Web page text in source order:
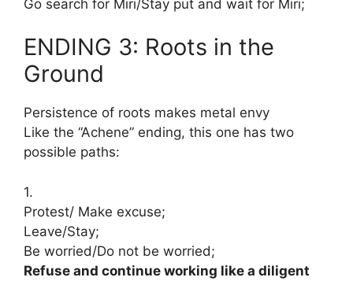
Go search for Miri/Stay put and wait for Miri;
ENDING 3: Roots in the
Ground
Persistence of roots makes metal envy
Like the “Achene” ending, this one has two
possible paths:
1.
Protest/ Make excuse;
Leave/Stay;
Be worried/Do not be worried;
Refuse and continue working like a diligent